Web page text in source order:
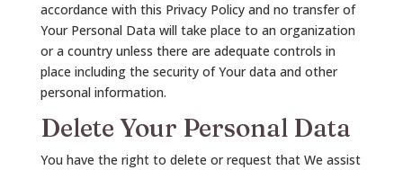
accordance with this Privacy Policy and no transfer of
Your Personal Data will take place to an organization
or a country unless there are adequate controls in
place including the security of Your data and other
personal information.
Delete Your Personal Data
You have the right to delete or request that We assist